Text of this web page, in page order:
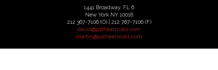
1441 Broadway, FL 6
New York NY 10018
212 367-7106 (O) | 212 767-7106 (F)
david@pstheatricals.com
martin@pstheatricals.com